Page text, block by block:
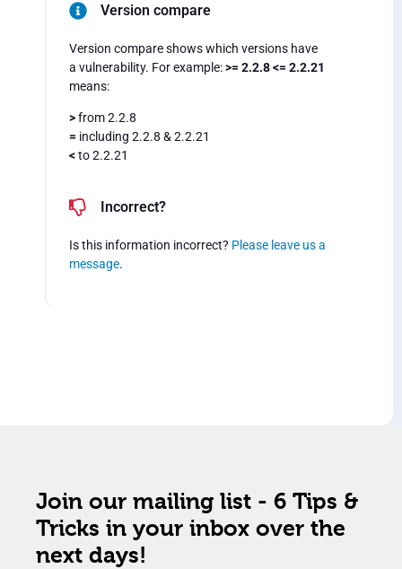
Version compare
Version compare shows which versions have
a vulnerability. For example:>= 2.2.8 <= 2.2.21
means:
>from 2.2.8
= including 2.2.8 & 2.2.21
<to 2.2.21
Incorrect?
Is this information incorrect? Please leave us a
message.
Join our mailing list - 6 Tips &
Tricks in your inbox over the
next days!